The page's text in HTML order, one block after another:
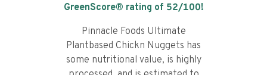
GreenScore® rating of 52/100!
Pinnacle Foods Ultimate
Plantbased Chickn Nuggets has
some nutritional value, is highly